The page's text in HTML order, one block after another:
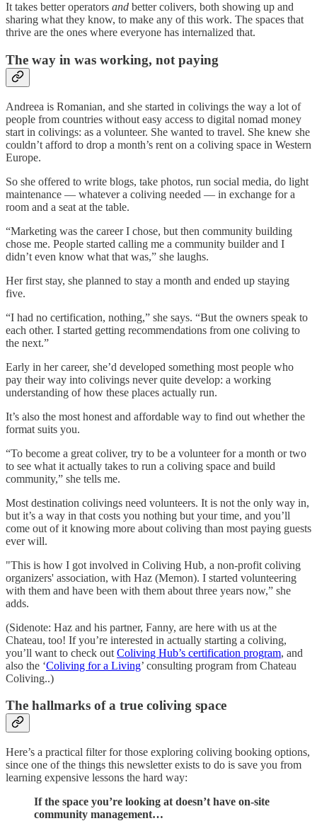
It takes better operators and better colivers, both showing up and
sharing what they know, to make any of this work. The spaces that
thrive are the ones where everyone has internalized that.
The way in was working, not paying
Andreea is Romanian, and she started in colivings the way a lot of
people from countries without easy access to digital nomad money
start in colivings: as a volunteer. She wanted to travel. She knew she
couldn’t afford to drop a month’s rent on a coliving space in Western
Europe.
So she offered to write blogs, take photos, run social media, do light
maintenance — whatever a coliving needed — in exchange for a
room and a seat at the table.
“Marketing was the career I chose, but then community building
chose me. People started calling me a community builder and I
didn’t even know what that was,” she laughs.
Her first stay, she planned to stay a month and ended up staying
five.
“I had no certification, nothing,” she says. “But the owners speak to
each other. I started getting recommendations from one coliving to
the next.”
Early in her career, she’d developed something most people who
pay their way into colivings never quite develop: a working
understanding of how these places actually run.
It’s also the most honest and affordable way to find out whether the
format suits you.
“To become a great coliver, try to be a volunteer for a month or two
to see what it actually takes to run a coliving space and build
community,” she tells me.
Most destination colivings need volunteers. It is not the only way in,
but it’s a way in that costs you nothing but your time, and you’ll
come out of it knowing more about coliving than most paying guests
ever will.
"This is how I got involved in Coliving Hub, a non-profit coliving
organizers' association, with Haz (Memon). I started volunteering
with them and have been with them about three years now,” she
adds.
(Sidenote: Haz and his partner, Fanny, are here with us at the
Chateau, too! If you’re interested in actually starting a coliving,
you’ll want to check out Coliving Hub’s certification program, and
also the ‘Coliving for a Living’ consulting program from Chateau
Coliving..)
The hallmarks of a true coliving space
Here’s a practical filter for those exploring coliving booking options,
since one of the things this newsletter exists to do is save you from
learning expensive lessons the hard way:
If the space you’re looking at doesn’t have on-site
community management…